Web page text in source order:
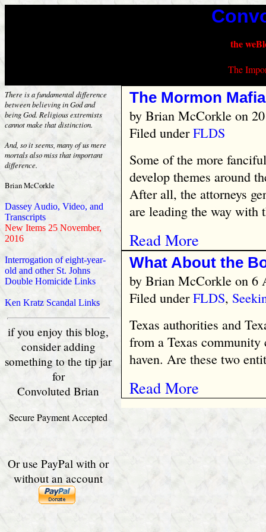
the
The
There is a fundamental difference
between believing in God and
being God. Religious extremists
cannot make that distinction.
And, so it seems, many of us mere
mortals also miss that important
difference.
Brian McCorkle
Dassey Audio, Video, and
Transcripts
New Items 25 November,
2016
Interrogation of eight-year-
old and other St. Johns
Double Homicide Links
Ken Kratz Scandal Links
if you enjoy this blog,
consider adding
something to the tip jar
for
Convoluted Brian
Secure Payment Accepted
Or use PayPal with or
without an account
The Mormon Mafia
byBrian McCorkleon
Filed underFLDS
Some of the more
develop themes around
After all, the attorneys
are leading the way with
Read More
What About the
byBrian McCorkleon 6
Filed underFLDS,
Texas authorities and
from a Texas community
haven. Are these two
Read More